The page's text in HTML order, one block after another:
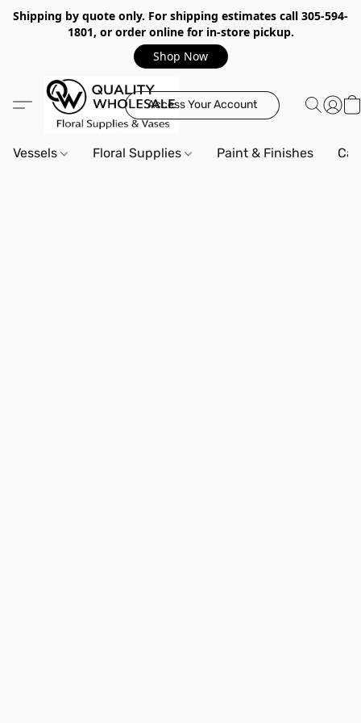
Shipping by quote only. For shipping estimates call 305-594-
1801, or order online for in-store pickup.
Shop Now
Access Your Account
Vessels Floral Supplies Paint & Finishes